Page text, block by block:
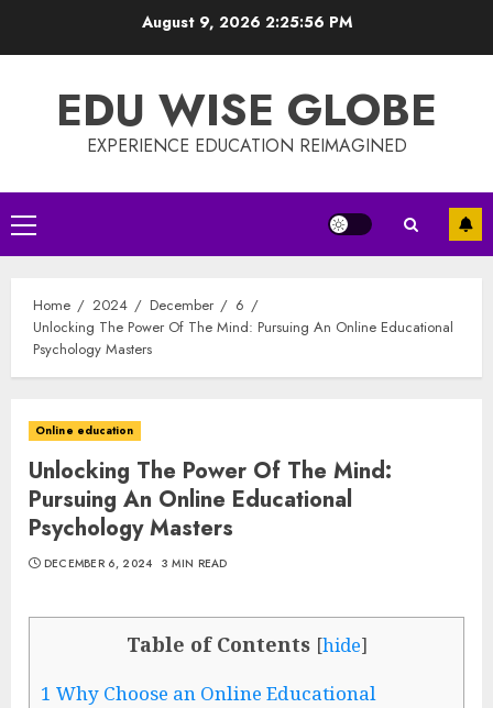
August 9, 20262:25:57 PM
EDU WISE GLOBE
EXPERIENCE EDUCATION REIMAGINED
Primary
Menu
Home 2024 December
6
Unlocking The Power Of The Mind: Pursuing An Online Educational
Psychology Masters
Online education
Unlocking The Power Of The Mind:
Pursuing An Online Educational
Psychology Masters
DECEMBER 6, 2024 3 MIN READ
Table of Contents [hide]
1 Why Choose an Online Educational